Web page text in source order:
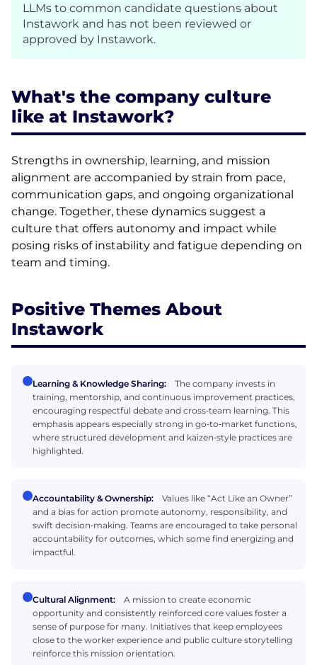
LLMs to common candidate questions about
Instawork and has not been reviewed or
approved by Instawork.
What's the company culture
like at Instawork?
Strengths in ownership, learning, and mission
alignment are accompanied by strain from pace,
communication gaps, and ongoing organizational
change. Together, these dynamics suggest a
culture that offers autonomy and impact while
posing risks of instability and fatigue depending on
team and timing.
Positive Themes About
Instawork
Learning & Knowledge Sharing:
The company invests in
training, mentorship, and continuous improvement practices,
encouraging respectful debate and cross‑team learning. This
emphasis appears especially strong in go‑to‑market functions,
where structured development and kaizen‑style practices are
highlighted.
Accountability & Ownership:
Values like “Act Like an Owner”
and a bias for action promote autonomy, responsibility, and
swift decision‑making. Teams are encouraged to take personal
accountability for outcomes, which some find energizing and
impactful.
Cultural Alignment:
A mission to create economic
opportunity and consistently reinforced core values foster a
sense of purpose for many. Initiatives that keep employees
close to the worker experience and public culture storytelling
reinforce this mission orientation.